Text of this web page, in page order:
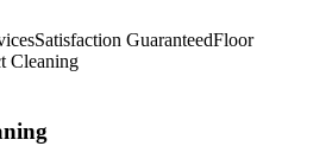
Satisfaction GuaranteedFloor
Cleaning